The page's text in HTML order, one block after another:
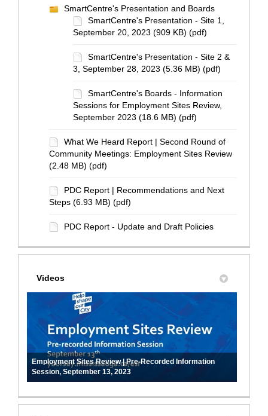
SmartCentre's Presentation and Boards
SmartCentre's Presentation - Site 1,
September 20, 2023 (909 KB) (pdf)
SmartCentre's Presentation - Site 2 &
3, September 28, 2023 (5.36 MB) (pdf)
SmartCentre's Boards - Information
Sessions for Employment Sites Review,
September 2023 (18.6 MB) (pdf)
What We Heard Report | Second Round of
Community Meetings: Employment Sites Review
(2.48 MB) (pdf)
PDC Report | Recommendations and Next
Steps (6.93 MB) (pdf)
PDC Report - Update and Draft Policies
Videos
Employment Sites Review | Pre-Recorded Information
Session, September 13, 2023